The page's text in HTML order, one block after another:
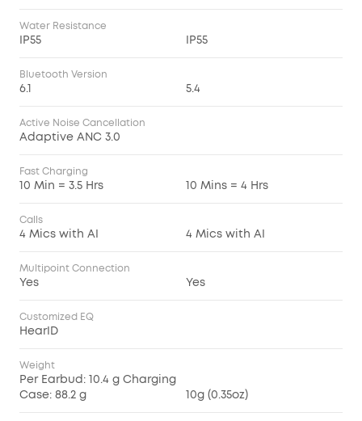
Water Resistance
IP55 IP55
Bluetooth Version
6.1 5.4
Active Noise Cancellation
Adaptive ANC 3.0
Fast Charging
10 Min = 3.5 Hrs 10 Mins = 4 Hrs
Calls
4 Mics with AI 4 Mics with AI
Multipoint Connection
Yes Yes
Customized EQ
HearID
Weight
Per Earbud: 10.4 g Charging
Case: 88.2 g
10g (0.35oz)